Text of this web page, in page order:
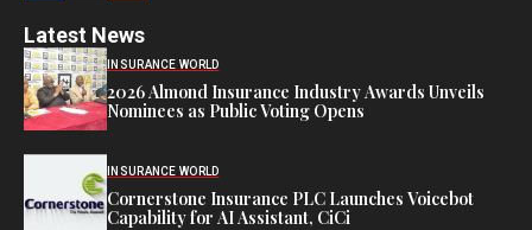
Latest News
INSURANCE WORLD
2026 Almond Insurance Industry Awards Unveils
Nominees as Public Voting Opens
INSURANCE WORLD
Cornerstone Insurance PLC Launches Voicebot
Capability for AI Assistant, CiCi